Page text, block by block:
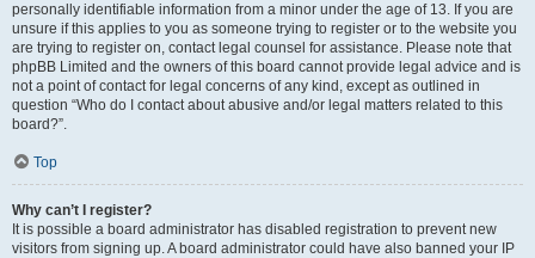
personally identifiable information from a minor under the age of 13. If you are
unsure if this applies to you as someone trying to register or to the website you
are trying to register on, contact legal counsel for assistance. Please note that
phpBB Limited and the owners of this board cannot provide legal advice and is
not a point of contact for legal concerns of any kind, except as outlined in
question “Who do I contact about abusive and/or legal matters related to this
board?”.
Top
Why can’t I register?
It is possible a board administrator has disabled registration to prevent new
visitors from signing up. A board administrator could have also banned your IP